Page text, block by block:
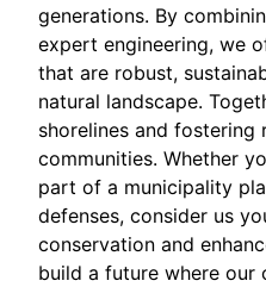
generations. By
expert engineering, we
that are robust,
natural landscape.
shorelines and fostering
communities. Whether
part of a municipality
defenses, consider us
conservation and
build a future where our